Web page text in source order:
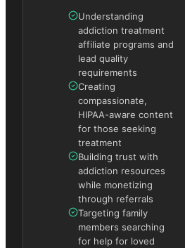
Understanding
addiction treatment
affiliate programs and
lead quality
requirements
Creating
compassionate,
HIPAA-aware content
for those seeking
treatment
Building trust with
addiction resources
while monetizing
through referrals
Targeting family
members searching
for help for loved